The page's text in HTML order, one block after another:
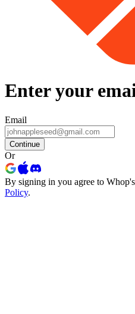
Enter your
Email
Continue
Or
By signing in you agree to Whop's
Policy.